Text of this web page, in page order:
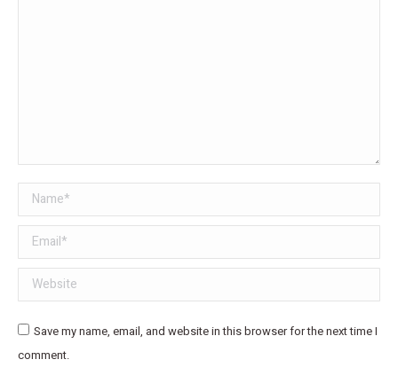
Name *
Email *
Website
Save my name, email, and website in this browser for the next time I
comment.